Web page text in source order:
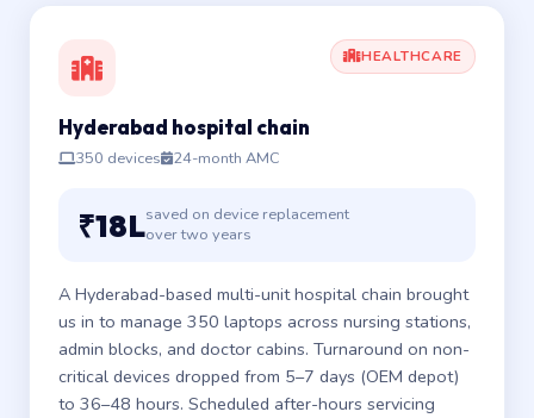
HEALTHCARE
Hyderabad hospital chain
350 devices 24-month AMC
₹18Lsaved on device replacement
over two years
A Hyderabad-based multi-unit hospital chain brought
us in to manage 350 laptops across nursing stations,
admin blocks, and doctor cabins. Turnaround on non-
critical devices dropped from 5–7 days (OEM depot)
to 36–48 hours. Scheduled after-hours servicing